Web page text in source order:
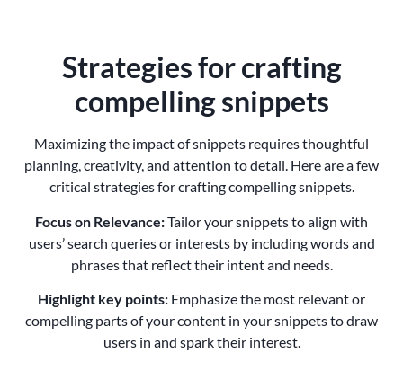
Strategies for crafting
compelling snippets
Maximizing the impact of snippets requires thoughtful
planning, creativity, and attention to detail. Here are a few
critical strategies for crafting compelling snippets.
Focus on Relevance:Tailor your snippets to align with
users’ search queries or interests by including words and
phrases that reflect their intent and needs.
Highlight key points: Emphasize the most relevant or
compelling parts of your content in your snippets to draw
users in and spark their interest.